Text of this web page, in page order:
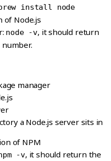
install node
of Node.js
node -v, it should return
manager
a Node.js server sits in
of NPM
-v, it should return the